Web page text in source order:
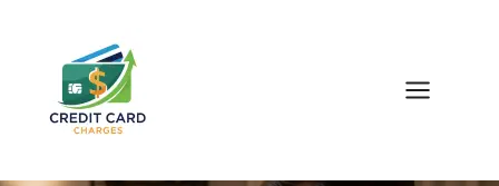
content